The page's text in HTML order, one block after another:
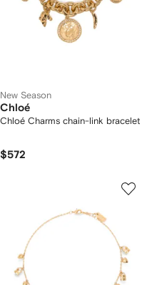
New Season
Chloé
Chloé Charms chain-link bracelet
$572